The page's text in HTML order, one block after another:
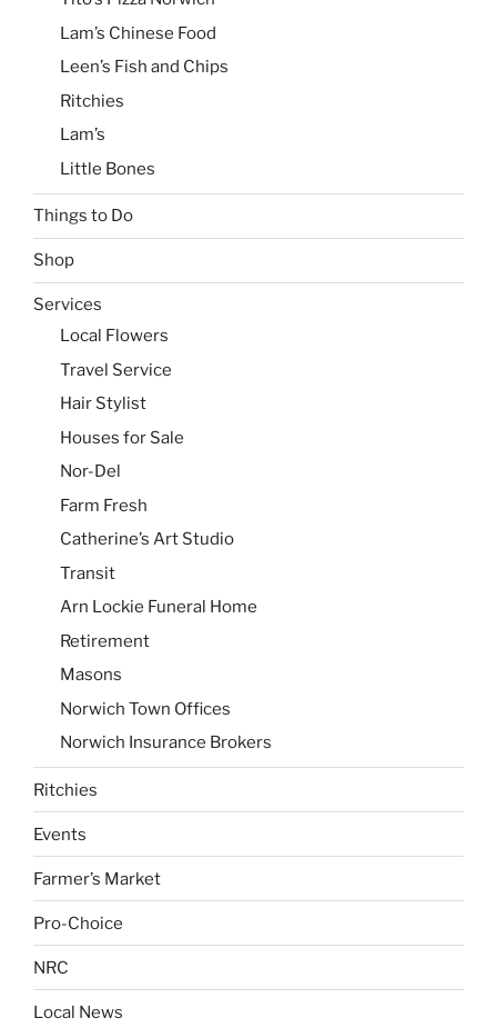
Lam’s Chinese Food
Leen’s Fish and Chips
Ritchies
Lam’s
Little Bones
Things to Do
Shop
Services
Local Flowers
Travel Service
Hair Stylist
Houses for Sale
Nor-Del
Farm Fresh
Catherine’s Art Studio
Transit
Arn Lockie Funeral Home
Retirement
Masons
Norwich Town Offices
Norwich Insurance Brokers
Ritchies
Events
Farmer’s Market
Pro-Choice
NRC
Local News